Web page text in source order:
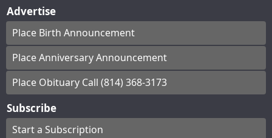
Advertise
Place Birth Announcement
Place Anniversary Announcement
Place Obituary Call (814) 368-3173
Subscribe
Start a Subscription